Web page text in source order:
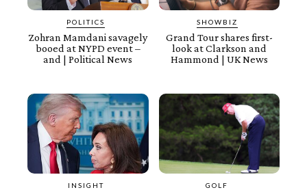
POLITICS
Zohran Mamdani savagely
booed at NYPD event –
and | Political News
SHOWBIZ
Grand Tour shares first-
look at Clarkson and
Hammond | UK News
INSIGHT GOLF